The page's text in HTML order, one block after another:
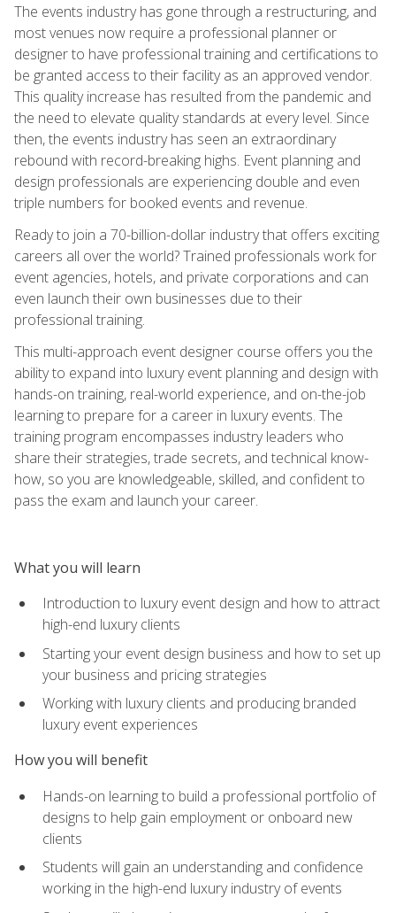
The events industry has gone through a restructuring, and
most venues now require a professional planner or
designer to have professional training and certifications to
be granted access to their facility as an approved vendor.
This quality increase has resulted from the pandemic and
the need to elevate quality standards at every level. Since
then, the events industry has seen an extraordinary
rebound with record-breaking highs. Event planning and
design professionals are experiencing double and even
triple numbers for booked events and revenue.
Ready to join a 70-billion-dollar industry that offers exciting
careers all over the world? Trained professionals work for
event agencies, hotels, and private corporations and can
even launch their own businesses due to their
professional training.
This multi-approach event designer course offers you the
ability to expand into luxury event planning and design with
hands-on training, real-world experience, and on-the-job
learning to prepare for a career in luxury events. The
training program encompasses industry leaders who
share their strategies, trade secrets, and technical know-
how, so you are knowledgeable, skilled, and confident to
pass the exam and launch your career.
What you will learn
Introduction to luxury event design and how to attract
high-end luxury clients
Starting your event design business and how to set up
your business and pricing strategies
Working with luxury clients and producing branded
luxury event experiences
How you will benefit
Hands-on learning to build a professional portfolio of
designs to help gain employment or onboard new
clients
Students will gain an understanding and confidence
working in the high-end luxury industry of events